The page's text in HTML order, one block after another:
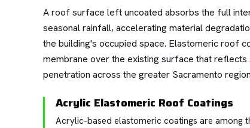
A roof surface left uncoated absorbs the full
seasonal rainfall, accelerating material
the building's occupied space. Elastomeric roof
membrane over the existing surface that
penetration across the greater Sacramento
Acrylic Elastomeric Roof Coatings
Acrylic-based elastomeric coatings are